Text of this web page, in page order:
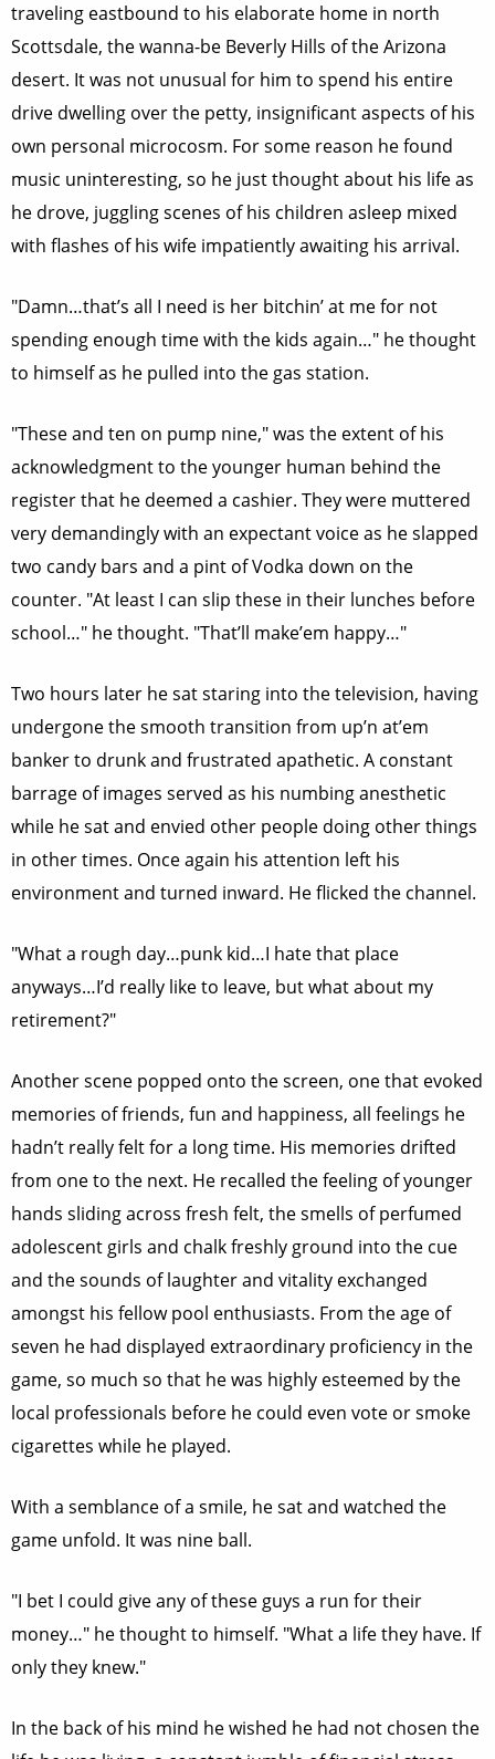
traveling eastbound to his elaborate home in north
Scottsdale, the wanna-be Beverly Hills of the Arizona
desert. It was not unusual for him to spend his entire
drive dwelling over the petty, insignificant aspects of his
own personal microcosm. For some reason he found
music uninteresting, so he just thought about his life as
he drove, juggling scenes of his children asleep mixed
with flashes of his wife impatiently awaiting his arrival.
"Damn…that’s all I need is her bitchin’ at me for not
spending enough time with the kids again…" he thought
to himself as he pulled into the gas station.
"These and ten on pump nine," was the extent of his
acknowledgment to the younger human behind the
register that he deemed a cashier. They were muttered
very demandingly with an expectant voice as he slapped
two candy bars and a pint of Vodka down on the
counter. "At least I can slip these in their lunches before
school…" he thought. "That’ll make’em happy…"
Two hours later he sat staring into the television, having
undergone the smooth transition from up’n at’em
banker to drunk and frustrated apathetic. A constant
barrage of images served as his numbing anesthetic
while he sat and envied other people doing other things
in other times. Once again his attention left his
environment and turned inward. He flicked the channel.
"What a rough day…punk kid…I hate that place
anyways…I’d really like to leave, but what about my
retirement?"
Another scene popped onto the screen, one that evoked
memories of friends, fun and happiness, all feelings he
hadn’t really felt for a long time. His memories drifted
from one to the next. He recalled the feeling of younger
hands sliding across fresh felt, the smells of perfumed
adolescent girls and chalk freshly ground into the cue
and the sounds of laughter and vitality exchanged
amongst his fellow pool enthusiasts. From the age of
seven he had displayed extraordinary proficiency in the
game, so much so that he was highly esteemed by the
local professionals before he could even vote or smoke
cigarettes while he played.
With a semblance of a smile, he sat and watched the
game unfold. It was nine ball.
"I bet I could give any of these guys a run for their
money…" he thought to himself. "What a life they have. If
only they knew."
In the back of his mind he wished he had not chosen the